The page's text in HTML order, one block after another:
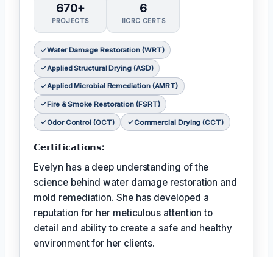
670+
PROJECTS
6
IICRC CERTS
Water Damage Restoration (WRT)
Applied Structural Drying (ASD)
Applied Microbial Remediation (AMRT)
Fire & Smoke Restoration (FSRT)
Odor Control (OCT) Commercial Drying (CCT)
𝗖𝗲𝗿𝘁𝗶𝗳𝗶𝗰𝗮𝘁𝗶𝗼𝗻𝘀:
Evelyn has a deep understanding of the
science behind water damage restoration and
mold remediation. She has developed a
reputation for her meticulous attention to
detail and ability to create a safe and healthy
environment for her clients.